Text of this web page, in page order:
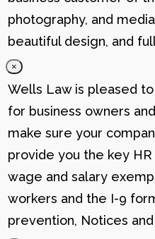
photography, and
beautiful design, and
×
Wells Law is pleased
for business owners
make sure your
provide you the key
wage and salary
workers and the I-9
prevention, Notices